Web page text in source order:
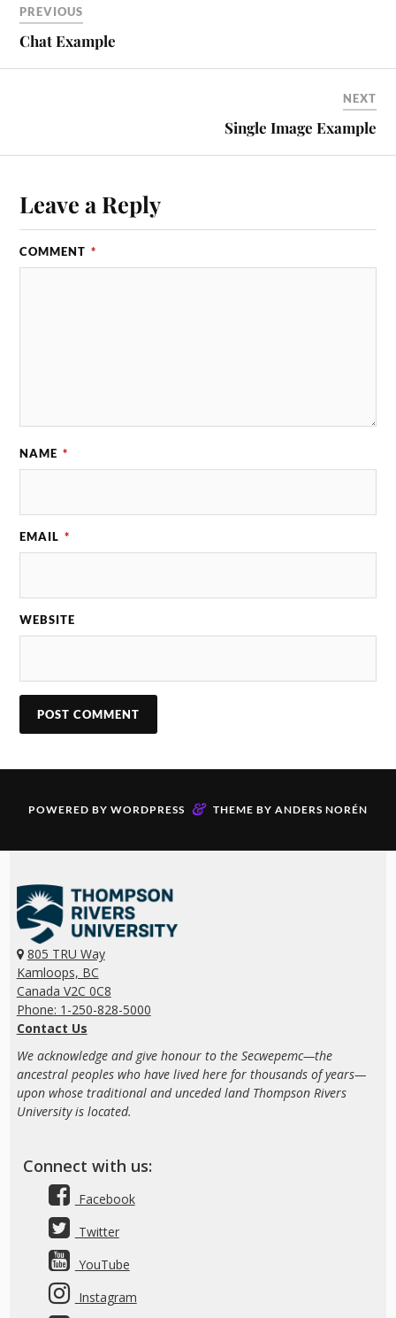
PREVIOUS
Chat Example
NEXT
Single Image Example
Leave a Reply
COMMENT *
NAME *
EMAIL *
WEBSITE
POWERED BY WORDPRESS & THEME BY ANDERS NORÉN
805 TRU Way
Kamloops, BC
Canada V2C 0C8
Phone: 1-250-828-5000
Contact Us
We acknowledge and give honour to the Secwepemc—the
ancestral peoples who have lived here for thousands of years—
upon whose traditional and unceded land Thompson Rivers
University is located.
Connect with us:
Facebook
Twitter
YouTube
Instagram